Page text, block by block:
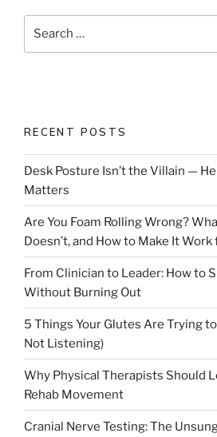
RECENT POSTS
Desk Posture Isn’t the Villain —
Matters
Are You Foam Rolling Wrong?
Doesn’t, and How to Make It Work
From Clinician to Leader: How to
Without Burning Out
5 Things Your Glutes Are Trying to
Not Listening)
Why Physical Therapists Should
Rehab Movement
Cranial Nerve Testing: The